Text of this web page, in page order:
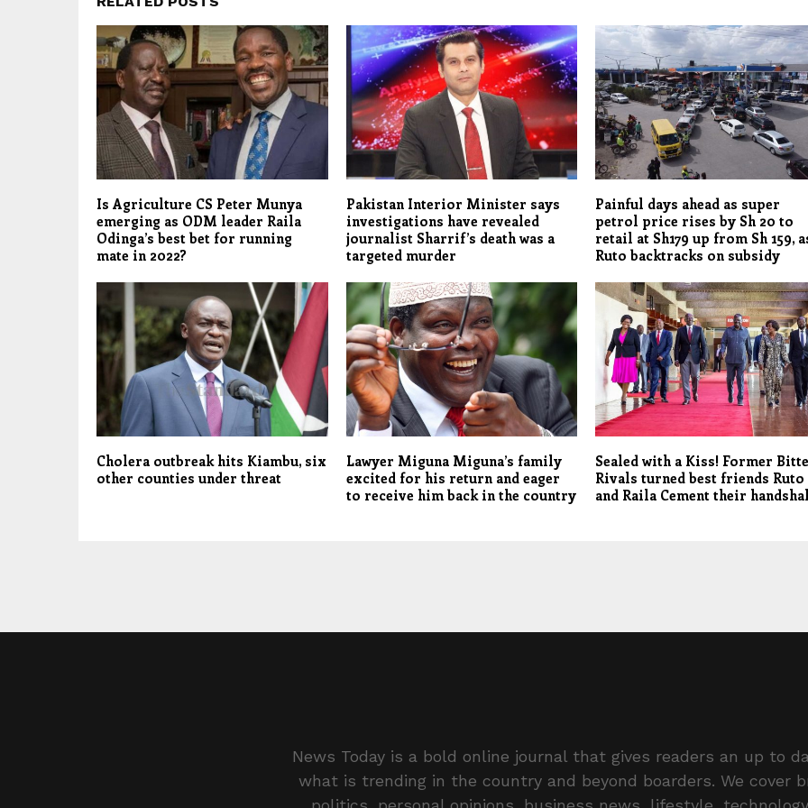
Is Agriculture CS Peter Munya
emerging as ODM leader Raila
Odinga’s best bet for running
mate in 2022?
Pakistan Interior Minister says
investigations have revealed
journalist Sharrif’s death was a
targeted murder
Painful days ahead as super
petrol price rises by Sh 20 to
retail at Sh179 up from Sh 159,
Ruto backtracks on subsidy
Cholera outbreak hits Kiambu, six
other counties under threat
Lawyer Miguna Miguna’s family
excited for his return and eager
to receive him back in the country
Sealed with a Kiss! Former
Rivals turned best friends Ruto
and Raila Cement their
News Today is a bold online journal that gives readers an up to
what is trending in the country and beyond boarders. We cover